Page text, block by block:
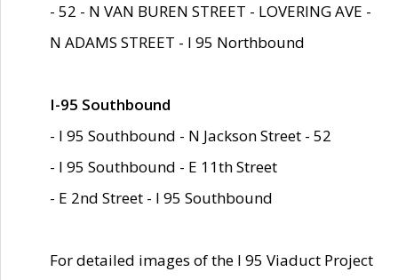
- 52 - N VAN BUREN STREET - LOVERING AVE -
N ADAMS STREET - I 95 Northbound
I-95 Southbound
- I 95 Southbound - N Jackson Street - 52
- I 95 Southbound - E 11th Street
- E 2nd Street - I 95 Southbound
For detailed images of the I 95 Viaduct Project